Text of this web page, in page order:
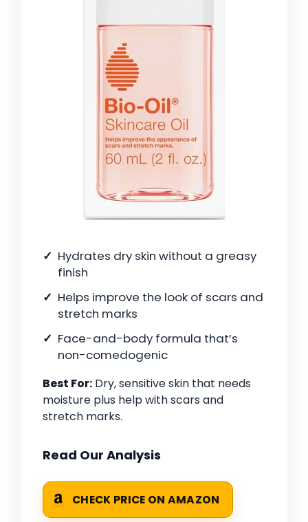
Hydrates dry skin without a greasy
finish
Helps improve the look of scars and
stretch marks
Face-and-body formula that’s
non-comedogenic
Best For: Dry, sensitive skin that needs
moisture plus help with scars and
stretch marks.
Read Our Analysis
CHECK PRICE ON AMAZON